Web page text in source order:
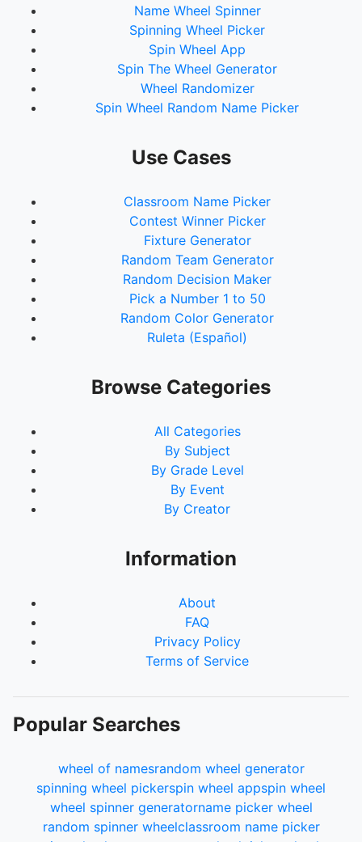
Marshmello
Avicii
Name Wheel Spinner
Spinning Wheel Picker
Spin Wheel App
Spin The Wheel Generator
Wheel Randomizer
Spin Wheel Random Name Picker
Use Cases
Classroom Name Picker
Contest Winner Picker
Fixture Generator
Random Team Generator
Random Decision Maker
Pick a Number 1 to 50
Random Color Generator
Ruleta (Español)
Browse Categories
All Categories
By Subject
By Grade Level
By Event
By Creator
Information
About
FAQ
Privacy Policy
Terms of Service
Popular Searches
wheel of namesrandom wheel generator
spinning wheel pickerspin wheel appspin wheel
wheel spinner generatorname picker wheel
random spinner wheelclassroom name picker